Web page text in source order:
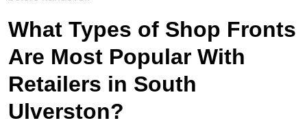
What Types of Shop Fronts
Are Most Popular With
Retailers in South
Ulverston?